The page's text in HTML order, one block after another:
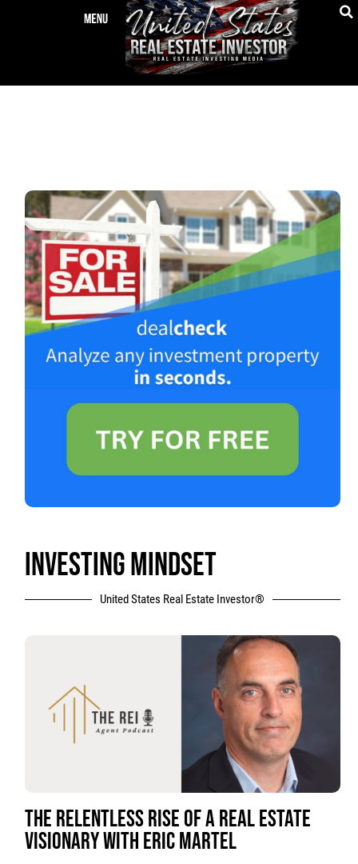
INVESTING MINDSET
United States Real Estate Investor®
THE RELENTLESS RISE OF A REAL ESTATE
VISIONARY WITH ERIC MARTEL